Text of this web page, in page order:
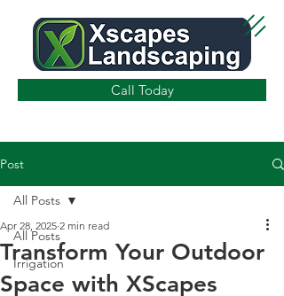
Call Today
Post
All Posts
Irrigation
All Posts
Transform Your Outdoor
Space with XScapes
Apr 28, 2025 2 min read